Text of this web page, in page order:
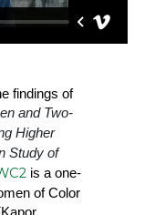
findings of
and Two-
Higher
Study of
is a one-
of Color